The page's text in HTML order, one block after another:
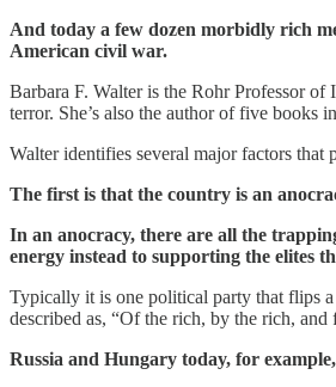
And today a few dozen morbidly rich
American civil war.
Barbara F. Walter is the Rohr Professor
terror. She’s also the author of five books
Walter identifies several major factors
The first is that the country is an
In an anocracy, there are all the
energy instead to supporting the elites
Typically it is one political party that flips
described as, “Of the rich, by the rich,
Russia and Hungary today, for